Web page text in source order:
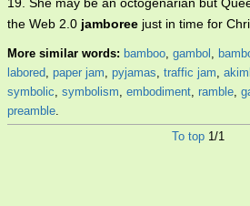
19. She may be an octogenarian but
the Web 2.0 jamboree just in time for
More similar words: bamboo, gambol ,
labored, paper jam, pyjamas, traffic jam,
symbolic, symbolism, embodiment, ramble,
preamble.
To top 1/1